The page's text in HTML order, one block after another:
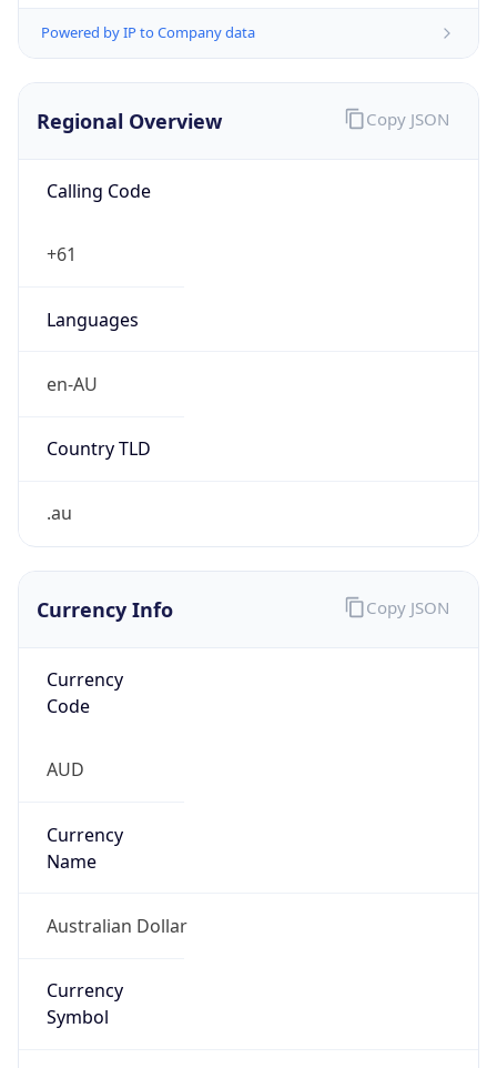
Powered by IP to Company data
Regional Overview
Calling Code
+61
Languages
en-AU
Country TLD
.au
Copy JSON
Currency Info
Currency
Code
AUD
Currency
Name
Australian Dollar
Currency
Symbol
Copy JSON